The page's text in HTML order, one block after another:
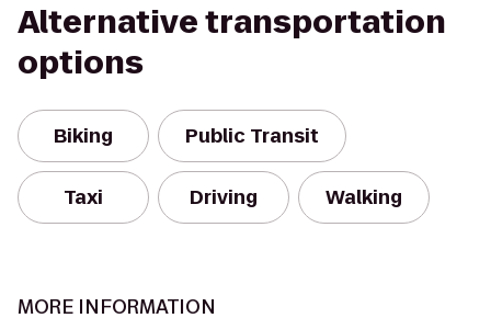
Alternative transportation
options
Biking Public Transit
Taxi Driving Walking
MORE INFORMATION